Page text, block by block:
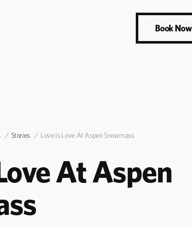
Book Now
Stories Love Is Love At Aspen Snowmass
At Aspen